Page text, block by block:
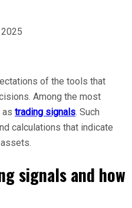
of the tools that
Among the most
trading signals. Such
calculations that indicate
signals and how